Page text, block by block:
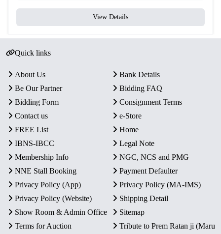
View Details
Quick links
About Us
Bank Details
Be Our Partner
Bidding FAQ
Bidding Form
Consignment Terms
Contact us
e-Store
FREE List
Home
IBNS-IBCC
Legal Note
Membership Info
NGC, NCS and PMG
NNE Stall Booking
Payment Defaulter
Privacy Policy (App)
Privacy Policy (MA-IMS)
Privacy Policy (Website)
Shipping Detail
Show Room & Admin Office
Sitemap
Terms for Auction
Tribute to Prem Ratan ji (Maru